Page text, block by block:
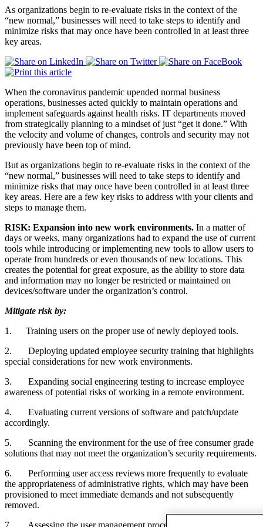
As organizations begin to re-evaluate risks in the context of the
“new normal,” businesses will need to take steps to identify and
minimize risks that may once have been controlled in at least three
key areas.
When the coronavirus pandemic upended normal business
operations, businesses acted quickly to maintain operations and
implement safeguards against health risks. IT departments moved
from strategically planning to a mindset of just “get it done.” With
the velocity and volume of changes, controls and security may not
previously have been top of mind.
But as organizations begin to re-evaluate risks in the context of the
“new normal,” businesses will need to take steps to identify and
minimize risks that may once have been controlled in at least three
key areas. Here are a few key risks to address with your clients and
steps to manage them.
RISK: Expansion into new work environments. In a matter of
days or weeks, many organizations had to expand the use of current
tools while introducing or implementing new tools to allow users to
operate from hundreds or even thousands of new locations. This
creates the potential for great exposure, as the ability to store data
and information may no longer be restricted or maintained on
devices/software under the organization’s control.
Mitigate risk by:
1. Training users on the proper use of newly deployed tools.
2. Deploying updated employee security training that highlights
special considerations for new work environments.
3. Expanding social engineering testing to increase employee
awareness of potential risks of working in a remote environment.
4. Evaluating current versions of software and patch/update
accordingly.
5. Scanning the environment for the use of free consumer grade
solutions that may not meet the organization’s security requirements.
6. Performing user access reviews more frequently to evaluate
the appropriateness of administrative rights, which may have been
provisioned to meet immediate demands and not subsequently
removed.